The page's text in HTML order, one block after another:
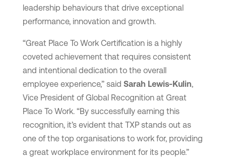
leadership behaviours that drive exceptional
performance, innovation and growth.
“Great Place To Work Certification is a highly
coveted achievement that requires consistent
and intentional dedication to the overall
employee experience,” said Sarah Lewis-Kulin,
Vice President of Global Recognition at Great
Place To Work. “By successfully earning this
recognition, it’s evident that TXP stands out as
one of the top organisations to work for, providing
a great workplace environment for its people.”